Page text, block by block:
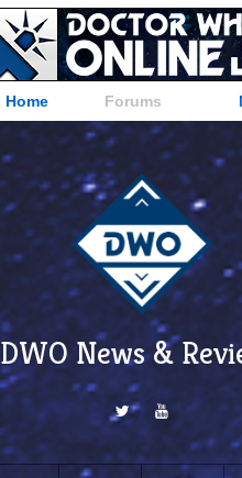
Home Forums
DWO News &